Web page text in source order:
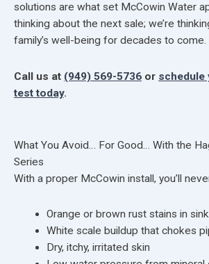
solutions are what set McCowin Water
thinking about the next sale; we’re
family’s well-being for decades to come.
Call us at (949) 569-5736 or schedule
test today.
What You Avoid… For Good… With the
Series
With a proper McCowin install, you’ll
Orange or brown rust stains in
White scale buildup that chokes
Dry, itchy, irritated skin